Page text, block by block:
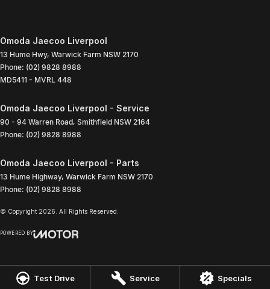
Test Drive Service Specials
Omoda Jaecoo Liverpool
13 Hume Hwy, Warwick Farm NSW 2170
Phone: (02) 9828 8988
MD5411 - MVRL 448
Omoda Jaecoo Liverpool - Service
90 - 94 Warren Road, Smithfield NSW 2164
Phone: (02) 9828 8988
Omoda Jaecoo Liverpool - Parts
13 Hume Highway, Warwick Farm NSW 2170
Phone: (02) 9828 8988
© Copyright 2026. All Rights Reserved.
POWERED BY